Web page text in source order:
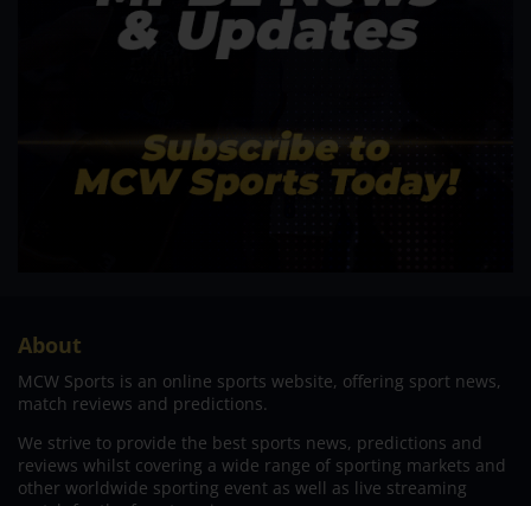
About
MCW Sports is an online sports website, offering sport news,
match reviews and predictions.
We strive to provide the best sports news, predictions and
reviews whilst covering a wide range of sporting markets and
other worldwide sporting event as well as live streaming